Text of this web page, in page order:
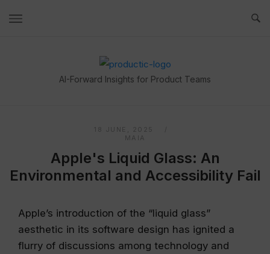
Home
AI-Forward Insights for Product Teams
18 JUNE, 2025
MAIA
Apple's Liquid Glass: An
Environmental and Accessibility Fail
Apple’s introduction of the “liquid glass”
aesthetic in its software design has ignited a
flurry of discussions among technology and